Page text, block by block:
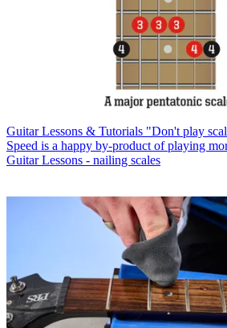
Guitar Lessons & Tutorials "Don't play
Speed is a happy by-product of playing
Guitar Lessons - nailing scales